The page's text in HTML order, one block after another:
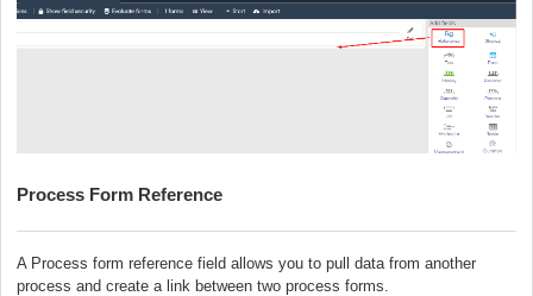
Process Form Reference
A Process form reference field allows you to pull data from another
process and create a link between two process forms.